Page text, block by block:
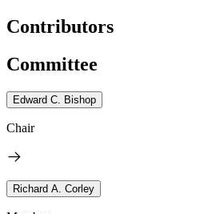
Contributors
Committee
Edward C. Bishop
Chair
Richard A. Corley